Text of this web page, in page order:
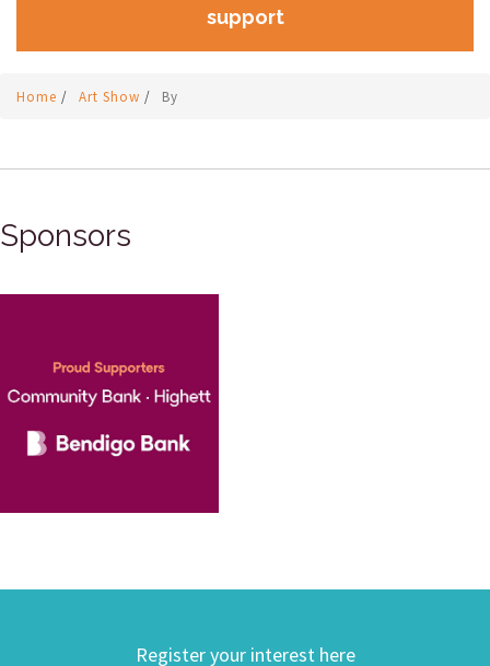
support
Home / Art Show / By
Sponsors
Register your interest here